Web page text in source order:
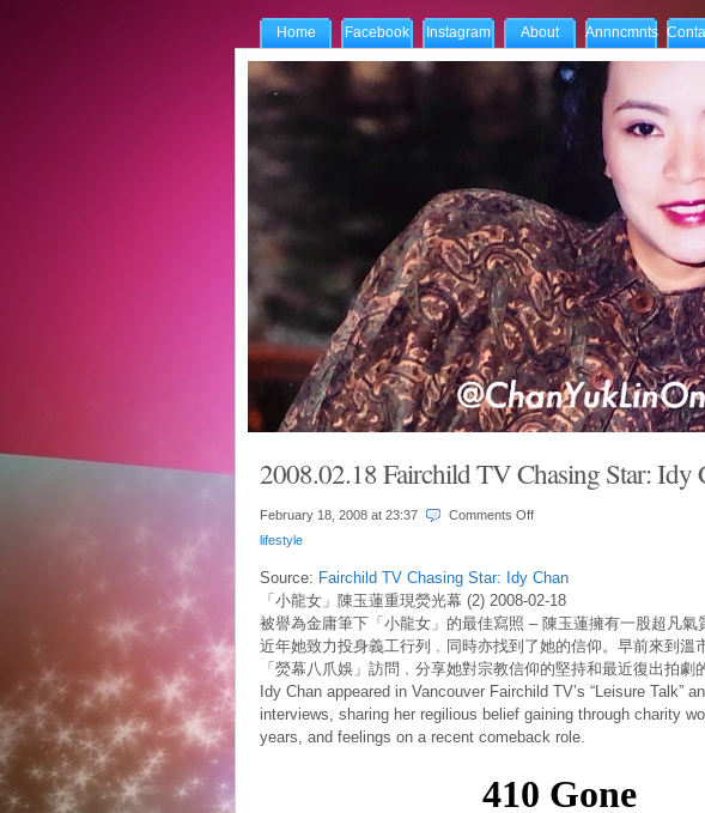
Home Facebook Instagram About Annncmnts
2008.02.18 Fairchild TV Chasing Star: Idy
February 18, 2008 at 23:37 Comments Offon
TV
Chasing
Star:
Idy
Chan
lifestyle
Source: Fairchild TV Chasing Star: Idy Chan
「小龍女」陳玉蓮重現熒光幕 (2) 2008-02-18
被譽為金庸筆下「小龍女」的最佳寫照 – 陳玉蓮擁有一股超凡氣
近年她致力投身義工行列﹐同時亦找到了她的信仰。早前來到溫
「熒幕八爪娛」訪問﹐分享她對宗教信仰的堅持和最近復出拍劇
Idy Chan appeared in Vancouver Fairchild TV’s “Leisure Talk”
interviews, sharing her regilious belief gaining through charity
years, and feelings on a recent comeback role.